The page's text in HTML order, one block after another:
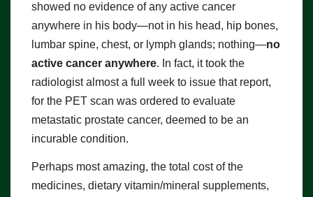
showed no evidence of any active cancer
anywhere in his body—not in his head, hip bones,
lumbar spine, chest, or lymph glands; nothing—no
active cancer anywhere. In fact, it took the
radiologist almost a full week to issue that report,
for the PET scan was ordered to evaluate
metastatic prostate cancer, deemed to be an
incurable condition.
Perhaps most amazing, the total cost of the
medicines, dietary vitamin/mineral supplements,